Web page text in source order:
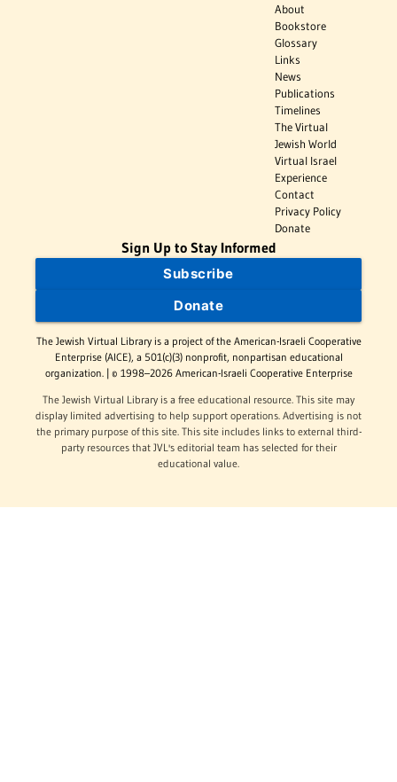
About
Bookstore
Glossary
Links
News
Publications
Timelines
The Virtual
Jewish World
Virtual Israel
Experience
Contact
Privacy Policy
Donate
Sign Up to Stay Informed
Subscribe
Donate
The Jewish Virtual Library is a project of the American-Israeli Cooperative
Enterprise (AICE), a 501(c)(3) nonprofit, nonpartisan educational
organization. | © 1998–2026 American-Israeli Cooperative Enterprise
The Jewish Virtual Library is a free educational resource. This site may
display limited advertising to help support operations. Advertising is not
the primary purpose of this site. This site includes links to external third-
party resources that JVL's editorial team has selected for their
educational value.